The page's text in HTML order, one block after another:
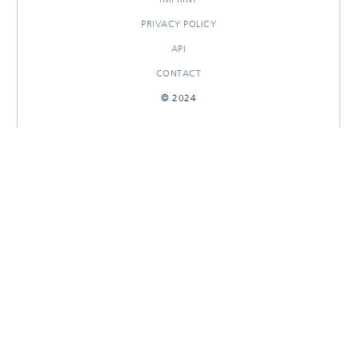
PRIVACY POLICY
API
CONTACT
© 2024